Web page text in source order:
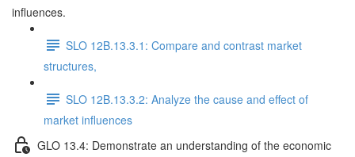
influences.
SLO 12B.13.3.1: Compare and contrast market
structures,
SLO 12B.13.3.2: Analyze the cause and effect of
market influences
GLO 13.4: Demonstrate an understanding of the economic